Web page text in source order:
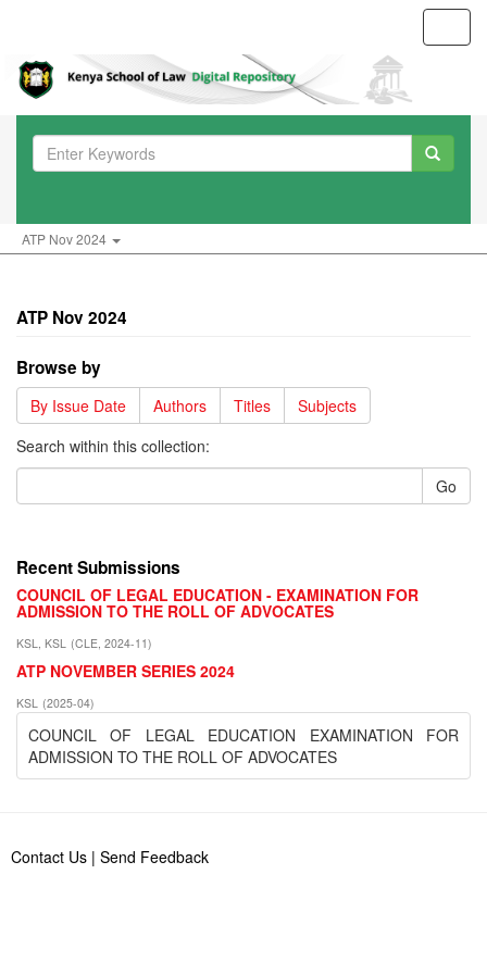
ATP Nov 2024
ATP Nov 2024
Browse by
By Issue Date Authors Titles
Subjects
Search within this collection:
Go
Recent Submissions
COUNCIL OF LEGAL EDUCATION - EXAMINATION FOR
ADMISSION TO THE ROLL OF ADVOCATES
KSL, KSL (CLE 2024-11)
ATP NOVEMBER SERIES 2024
KSL (2025-04)
COUNCIL OF LEGAL EDUCATION EXAMINATION FOR
ADMISSION TO THE ROLL OF ADVOCATES
Contact Us | Send Feedback